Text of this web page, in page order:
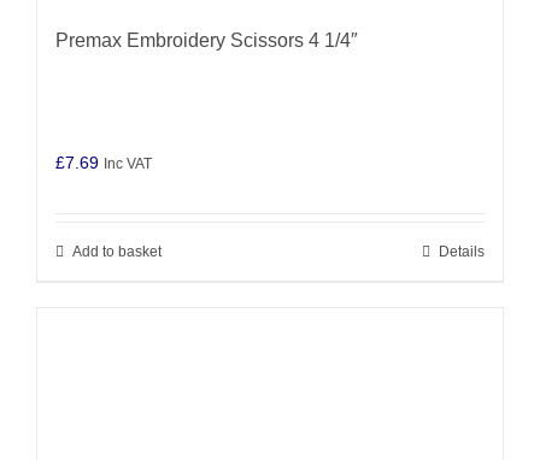
Premax Embroidery Scissors 4 1/4″
£7.69 Inc VAT
Add to basket Details